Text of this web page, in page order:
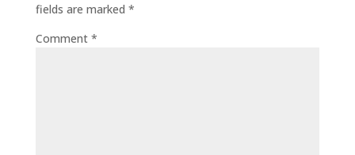
fields are marked *
Comment *